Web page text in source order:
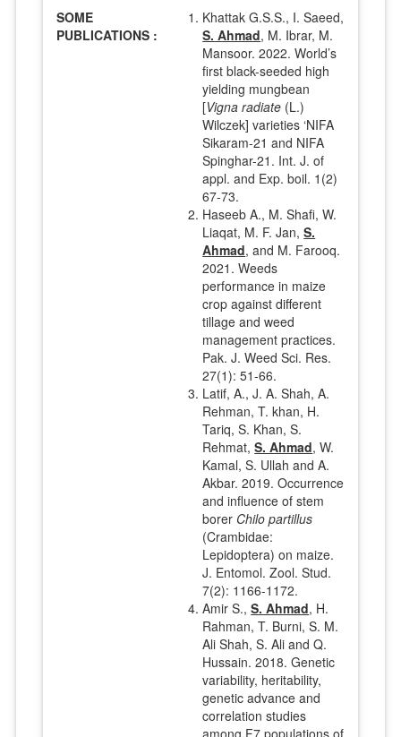
SOME
PUBLICATIONS :
Khattak G.S.S., I. Saeed,
S. Ahmad, M. Ibrar, M.
Mansoor. 2022. World’s
first black-seeded high
yielding mungbean
[Vigna radiate (L.)
Wilczek] varieties ‘NIFA
Sikaram-21 and NIFA
Spinghar-21. Int. J. of
appl. and Exp. boil. 1(2)
67-73.
Haseeb A., M. Shafi, W.
Liaqat, M. F. Jan,S.
Ahmad, and M. Farooq.
2021. Weeds
performance in maize
crop against different
tillage and weed
management practices.
Pak. J. Weed Sci. Res.
27(1): 51-66.
Latif, A., J. A. Shah, A.
Rehman, T. khan, H.
Tariq, S. Khan, S.
Rehmat,S. Ahmad, W.
Kamal, S. Ullah and A.
Akbar. 2019. Occurrence
and influence of stem
borer Chilo partillus
(Crambidae:
Lepidoptera) on maize.
J. Entomol. Zool. Stud.
7(2): 1166-1172.
Amir S.,S. Ahmad, H.
Rahman, T. Burni, S. M.
Ali Shah, S. Ali and Q.
Hussain. 2018. Genetic
variability, heritability,
genetic advance and
correlation studies
among F7 populations of